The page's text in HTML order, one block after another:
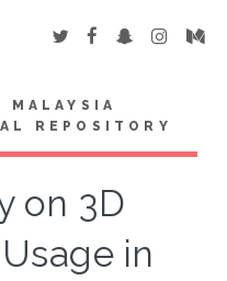
REPOSITORY
on 3D
in